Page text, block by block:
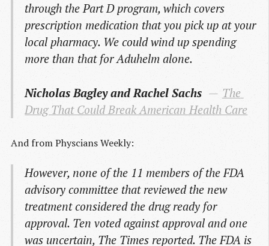
through the Part D program, which covers
prescription medication that you pick up at your
local pharmacy. We could wind up spending
more than that for Aduhelm alone.
Nicholas Bagley and Rachel Sachs
The
Drug That Could Break American Health Care
And from Physcians Weekly:
However, none of the 11 members of the FDA
advisory committee that reviewed the new
treatment considered the drug ready for
approval. Ten voted against approval and one
was uncertain, The Times reported. The FDA is